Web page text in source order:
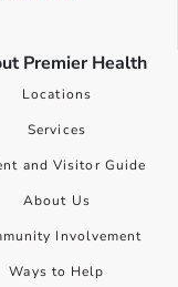
Premier Health
Locations
Services
and Visitor Guide
About Us
Involvement
Ways to Help